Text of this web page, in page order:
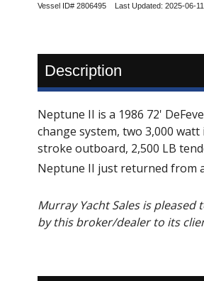
Vessel ID# 2806495 Last Updated: 2025-06-
Description
Neptune II is a 1986 72'
change system, two 3,000
stroke outboard, 2,500 LB
Neptune II just returned from
Murray Yacht Sales is
by this broker/dealer to its